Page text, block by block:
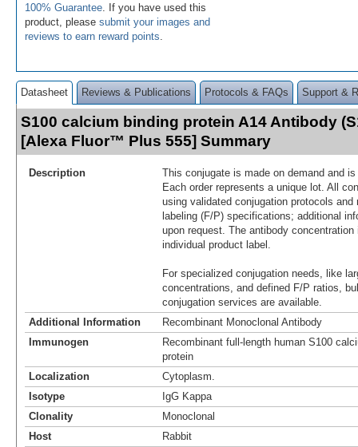
100% Guarantee . If you have used this
product, please submit your images and
reviews to earn reward points
Datasheet Reviews & Publications Protocols & FAQs Support &
S100 calcium binding protein A14 Antibody
[Alexa Fluor™ Plus 555] Summary
Description
This conjugate is made on demand and
Each order represents a unique lot. All
using validated conjugation protocols
labeling (F/P) specifications; additional
upon request. The antibody
individual product label.
For specialized conjugation needs, like
concentrations, and defined F/P ratios,
conjugation services are available.
Additional Information
Recombinant Monoclonal Antibody
Immunogen
Recombinant full-length human S100
protein
Localization
Cytoplasm.
Isotype
IgG Kappa
Clonality
Monoclonal
Host
Rabbit